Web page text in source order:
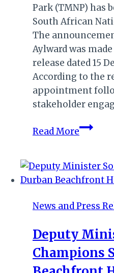
Park (TMNP) has
South African
The
Aylward was
release dated 15
According to the
appointment
stakeholder
Read More
Senior
Table
Park
News and Press
Deputy
Champions